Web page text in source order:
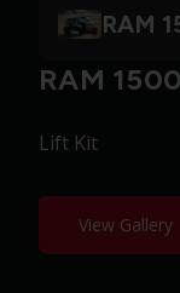
RAM
Lift Kit
View Gallery
RAM